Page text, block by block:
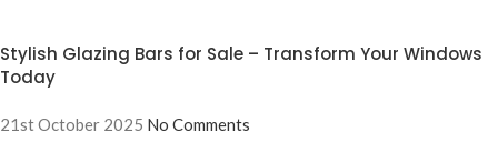
Stylish Glazing Bars for Sale – Transform Your Windows
Today
21st October 2025 No Comments